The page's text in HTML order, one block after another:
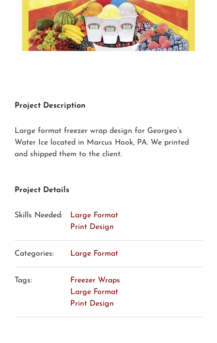
Project Description
Large format freezer wrap design for Georgeo’s
Water Ice located in Marcus Hook, PA. We printed
and shipped them to the client.
Project Details
Skills Needed:
Large Format
Print Design
Categories: Large Format
Tags:
Freezer Wraps
Large Format
Print Design